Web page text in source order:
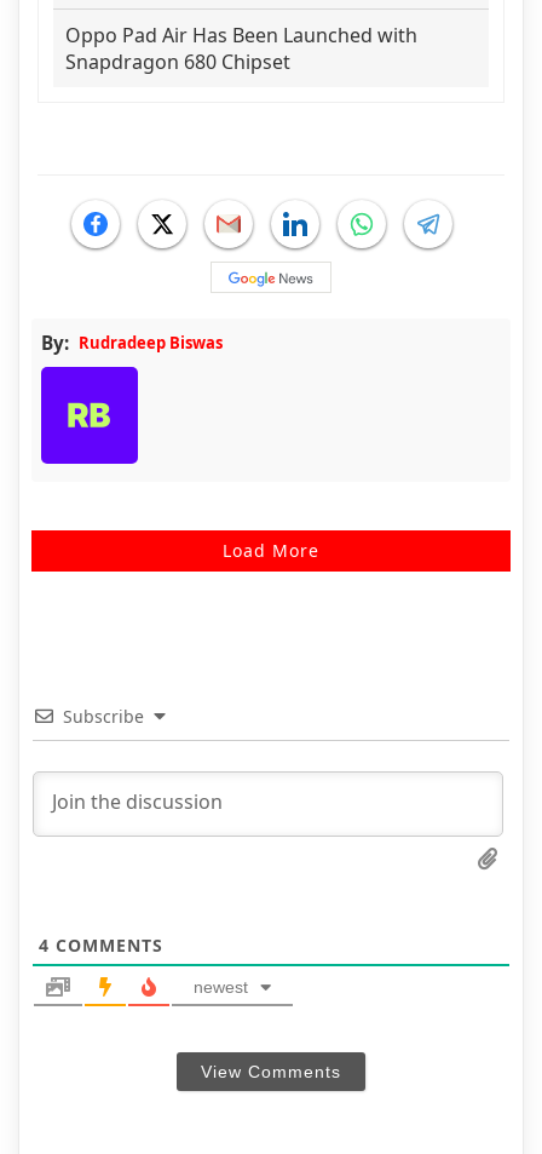
Oppo Pad Air Has Been Launched with
Snapdragon 680 Chipset
By: Rudradeep Biswas
Load More
Subscribe
4 COMMENTS
newest
View Comments